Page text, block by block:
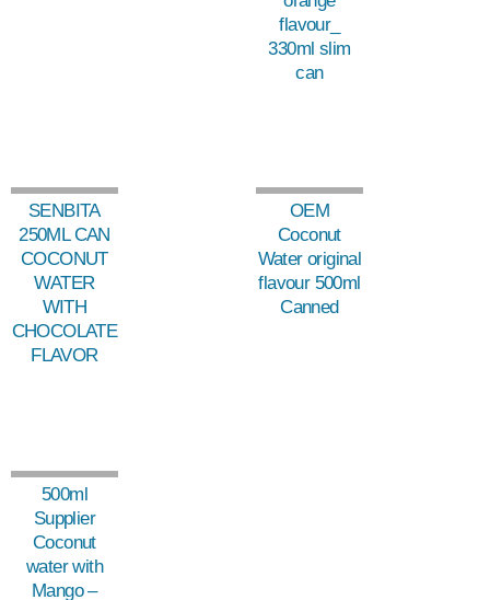
flavour_
330ml slim
can
SENBITA
250ML CAN
COCONUT
WATER
WITH
CHOCOLATE
FLAVOR
OEM
Coconut
Water original
flavour 500ml
Canned
500ml
Supplier
Coconut
water with
Mango –